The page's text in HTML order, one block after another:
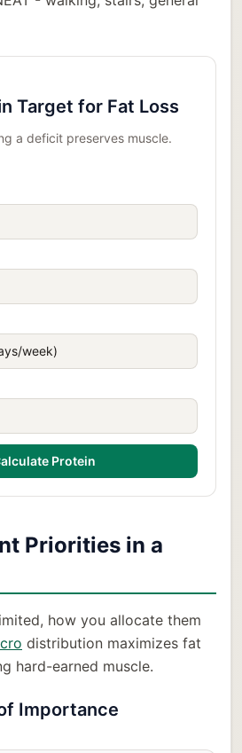
Target for Fat Loss
a deficit preserves muscle.
Protein
Priorities in a
how you allocate them
distribution maximizes fat
hard-earned muscle.
Importance